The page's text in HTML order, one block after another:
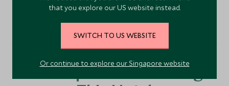
that you explore our US website instead.
SWITCH TO US WEBSITE
Or continue to explore our Singapore website